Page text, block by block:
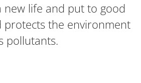
new life and put to good
protects the environment
pollutants.